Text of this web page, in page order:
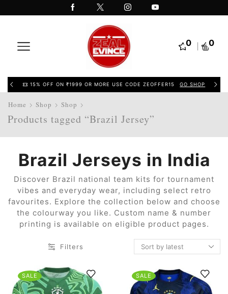
0 0
15% OFF ON ₹1999 OR MORE USE CODE ZEOFFER15 GO SHOP
Home Shop Shop
Products tagged “Brazil Jersey”
Brazil Jerseys in India
Discover Brazil national team kits for tournament
vibes and everyday wear, including select retro
favourites. Explore the collection below and choose
the colourway you like. Custom name & number
printing is available on eligible product pages.
Filters
SALE SALE